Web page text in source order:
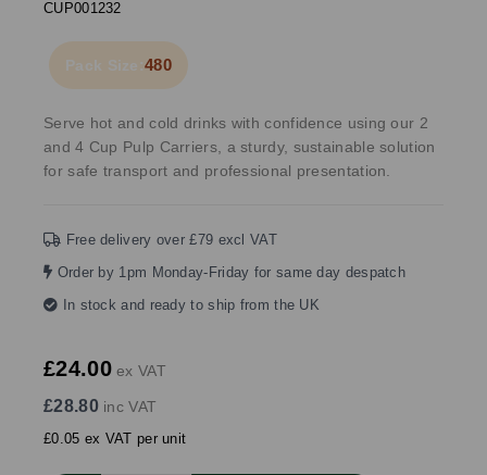
CUP001232
Pack Size:480
Serve hot and cold drinks with confidence using our 2
and 4 Cup Pulp Carriers, a sturdy, sustainable solution
for safe transport and professional presentation.
Free delivery over £79 excl VAT
Order by 1pm Monday-Friday for same day despatch
In stock and ready to ship from the UK
£24.00ex VAT
£28.80inc VAT
£0.05 ex VAT per unit